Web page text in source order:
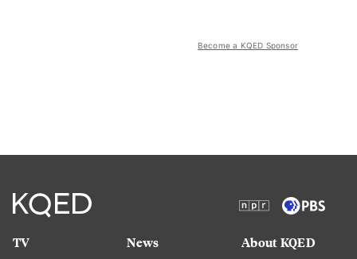
Become a KQED Sponsor
TV
News
About KQED